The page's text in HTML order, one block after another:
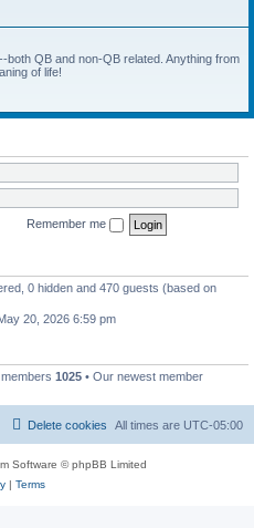
QB and non-QB related. Anything from
of life!
Remember me
0 hidden and 470 guests (based on
20, 2026 6:59 pm
members 1025 • Our newest member
All times are UTC-05:00
Delete cookies
Software © phpBB Limited
| Terms